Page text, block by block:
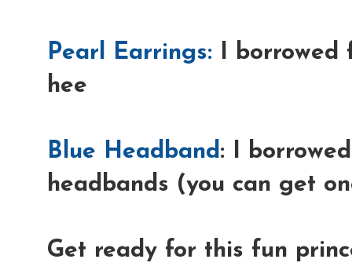
Pearl Earrings: I borrowed
hee
Blue Headband: I
headbands (you can get
Get ready for this fun